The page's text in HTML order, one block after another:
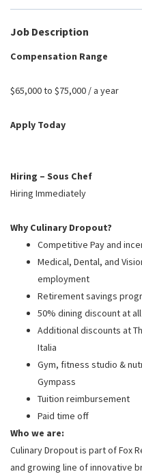
THE
THE HENRY
OLIVE &
PUSHING
Job Description
Compensation Range
$65,000 to $75,000 / a year
Apply Today
Hiring – Sous Chef
Hiring Immediately
Why Culinary Dropout?
Competitive Pay and
Medical, Dental, and
employment
Retirement savings
50% dining discount at
Additional discounts at
Italia
Gym, fitness studio &
Gympass
Tuition reimbursement
Paid time off
Who we are:
Culinary Dropout is part of Fox
and growing line of innovative